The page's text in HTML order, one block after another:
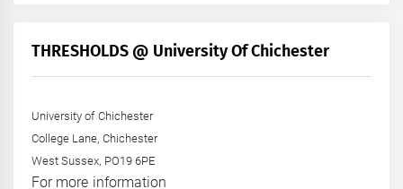
+
THRESHOLDS @ University Of Chichester
University of Chichester
College Lane, Chichester
West Sussex, PO19 6PE
For more information